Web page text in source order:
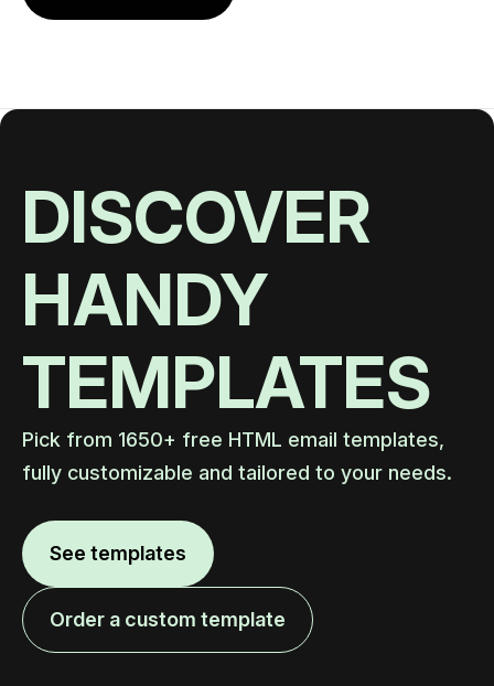
DISCOVER
HANDY
TEMPLATES
Pick from 1650+ free HTML email templates,
fully customizable and tailored to your needs.
See templates
Order a custom template